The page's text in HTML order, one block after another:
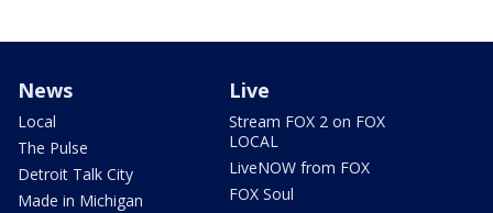
News
Local
The Pulse
Detroit Talk City
Made in Michigan
Live
Stream FOX 2 on FOX
LOCAL
LiveNOW from FOX
FOX Soul